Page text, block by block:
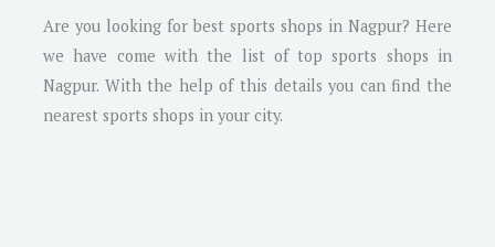
Are you looking for best sports shops in Nagpur? Here
we have come with the list of top sports shops in
Nagpur. With the help of this details you can find the
nearest sports shops in your city.